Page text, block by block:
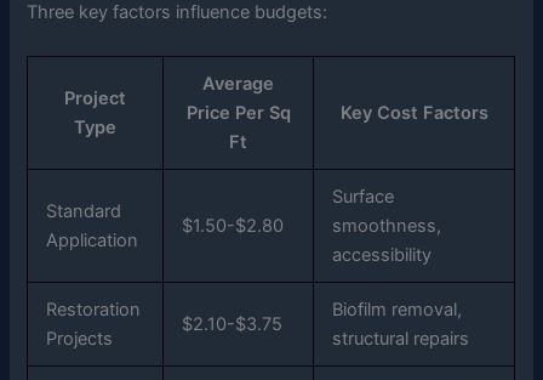
Three key factors influence budgets:
Project
Type
Average
Price Per Sq
Ft
Key Cost Factors
Standard
Application
$1.50-$2.80
Surface
smoothness,
accessibility
Restoration
Projects
$2.10-$3.75
Biofilm removal,
structural repairs